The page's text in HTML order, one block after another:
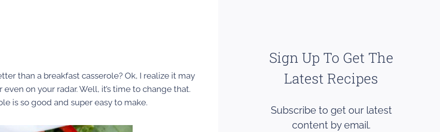
than a breakfast casserole? Ok, I realize it may
on your radar. Well, it’s time to change that.
is so good and super easy to make.
Sign Up To Get The
Latest Recipes
Subscribe to get our latest
content by email.